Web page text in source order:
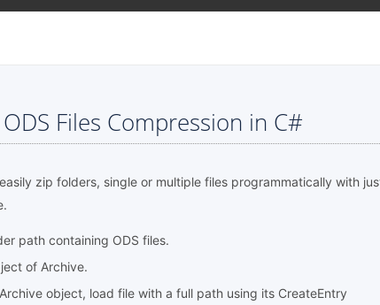
Files Compression in C#
zip folders, single or multiple files programmatically with
path containing ODS files.
of Archive.
object, load file with a full path using its CreateEntry